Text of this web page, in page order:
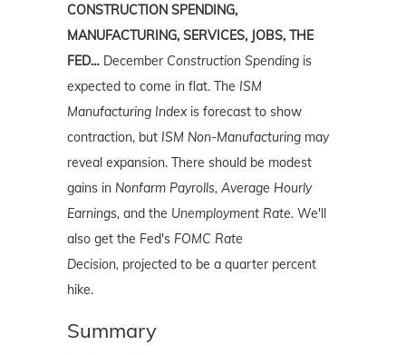
CONSTRUCTION SPENDING,
MANUFACTURING, SERVICES, JOBS, THE
FED… December Construction Spending is
expected to come in flat. The ISM
Manufacturing Index is forecast to show
contraction, but ISM Non-Manufacturing may
reveal expansion. There should be modest
gains in Nonfarm Payrolls, Average Hourly
Earnings, and the Unemployment Rate. We'll
also get the Fed's FOMC Rate
Decision, projected to be a quarter percent
hike.
Summary